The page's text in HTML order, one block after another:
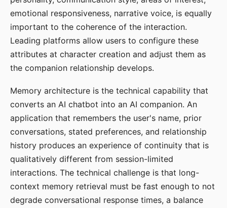
emotional responsiveness, narrative voice, is equally
important to the coherence of the interaction.
Leading platforms allow users to configure these
attributes at character creation and adjust them as
the companion relationship develops.
Memory architecture is the technical capability that
converts an AI chatbot into an AI companion. An
application that remembers the user's name, prior
conversations, stated preferences, and relationship
history produces an experience of continuity that is
qualitatively different from session-limited
interactions. The technical challenge is that long-
context memory retrieval must be fast enough to not
degrade conversational response times, a balance